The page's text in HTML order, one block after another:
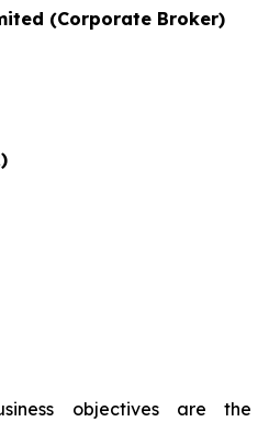
(Corporate Broker)
objectives are the